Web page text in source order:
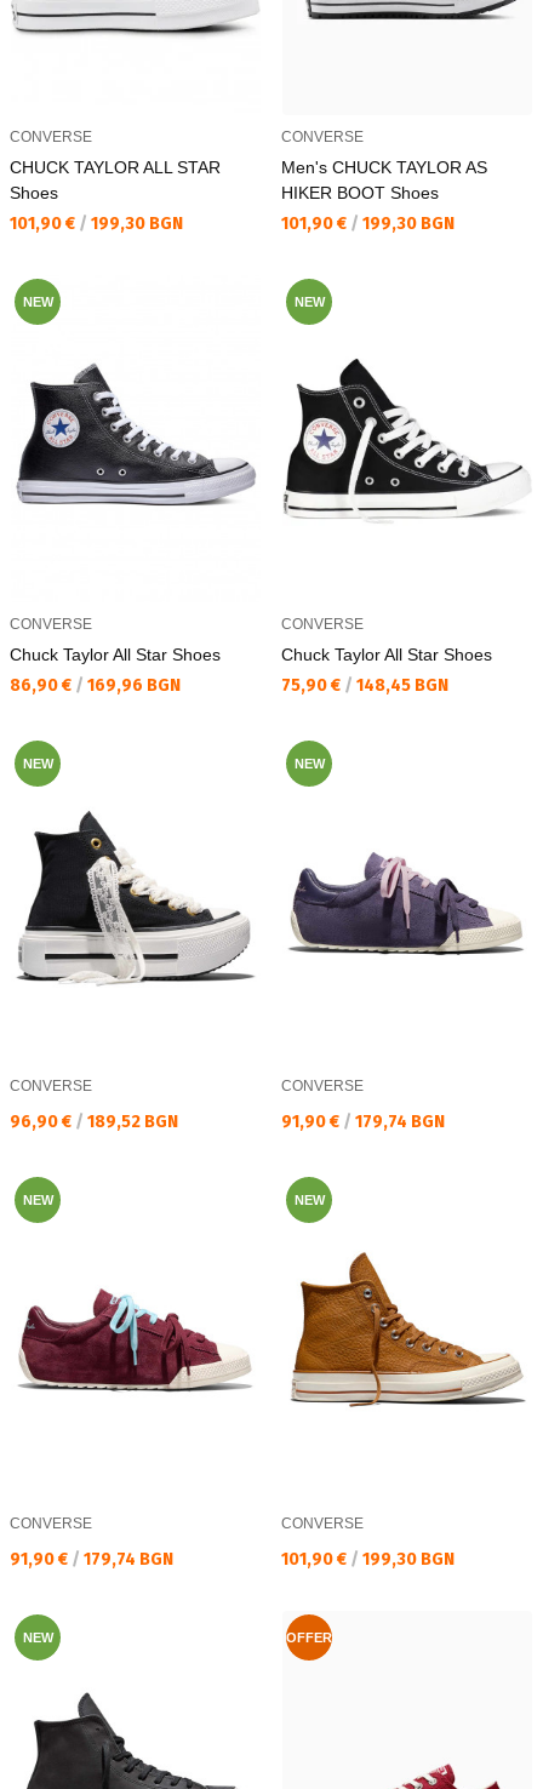
CONVERSE
CHUCK TAYLOR ALL STAR
Shoes
Текуща цена:
101,90 € / 199,30 BGN
CONVERSE
Men's CHUCK TAYLOR AS
HIKER BOOT Shoes
Текуща цена:
101,90 € / 199,30 BGN
NEW
CONVERSE
Chuck Taylor All Star Shoes
Текуща цена:
86,90 € / 169,96 BGN
NEW
CONVERSE
Chuck Taylor All Star Shoes
Текуща цена:
75,90 € / 148,45 BGN
NEW
CONVERSE
Текуща цена:
96,90 € / 189,52 BGN
NEW
CONVERSE
Текуща цена:
91,90 € / 179,74 BGN
NEW
CONVERSE
Текуща цена:
91,90 € / 179,74 BGN
NEW
CONVERSE
Текуща цена:
101,90 € / 199,30 BGN
NEW OFFER